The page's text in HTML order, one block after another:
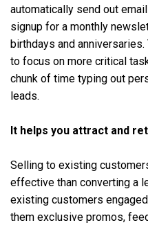
automatically send out
signup for a monthly
birthdays and
to focus on more critical
chunk of time typing out
leads.
It helps you attract and
Selling to existing
effective than converting a
existing customers
them exclusive promos,